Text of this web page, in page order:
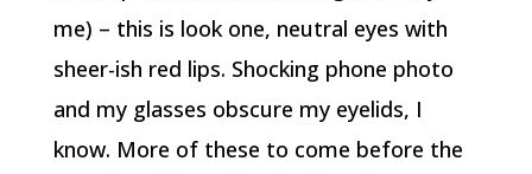
me) – this is look one, neutral eyes with
sheer-ish red lips. Shocking phone photo
and my glasses obscure my eyelids, I
know. More of these to come before the